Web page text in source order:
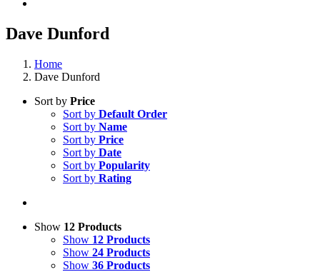
Dave Dunford
Home
Dave Dunford
Sort by Price
Sort by Default Order
Sort by Name
Sort by Price
Sort by Date
Sort by Popularity
Sort by Rating
Show 12 Products
Show 12 Products
Show 24 Products
Show 36 Products